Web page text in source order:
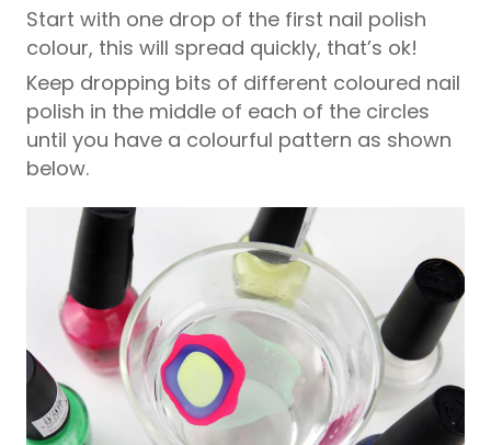
Start with one drop of the first nail polish
colour, this will spread quickly, that’s ok!
Keep dropping bits of different coloured nail
polish in the middle of each of the circles
until you have a colourful pattern as shown
below.